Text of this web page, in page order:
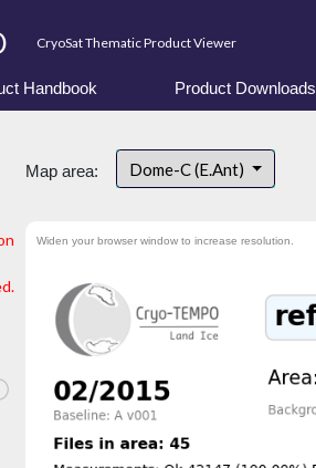
CryoSat Thematic Product Viewer
Handbook Product Downloads
Map area: Dome-C (E.Ant)
Widen your browser window to increase resolution.